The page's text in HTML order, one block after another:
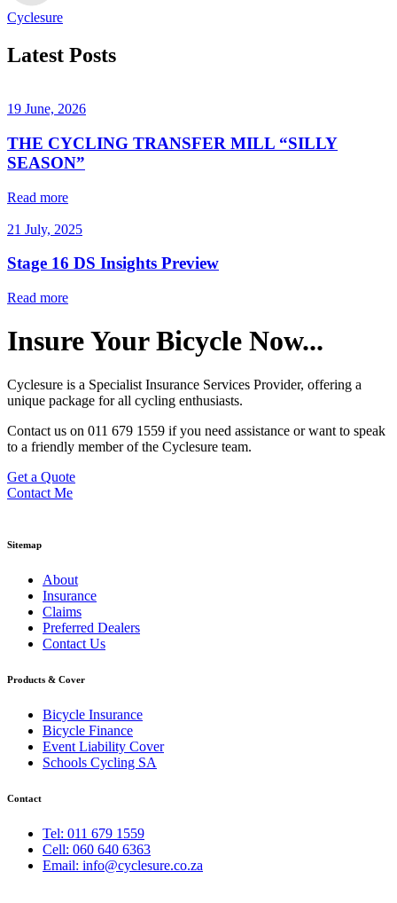
Cyclesure
Latest Posts
19 June, 2026
THE CYCLING TRANSFER MILL “SILLY
SEASON”
Read more
21 July, 2025
Stage 16 DS Insights Preview
Read more
Insure Your Bicycle Now...
Cyclesure is a Specialist Insurance Services Provider, offering a
unique package for all cycling enthusiasts.
Contact us on 011 679 1559 if you need assistance or want to speak
to a friendly member of the Cyclesure team.
Get a Quote
Contact Me
Sitemap
About
Insurance
Claims
Preferred Dealers
Contact Us
Products & Cover
Bicycle Insurance
Bicycle Finance
Event Liability Cover
Schools Cycling SA
Contact
Tel: 011 679 1559
Cell: 060 640 6363
Email: info@cyclesure.co.za